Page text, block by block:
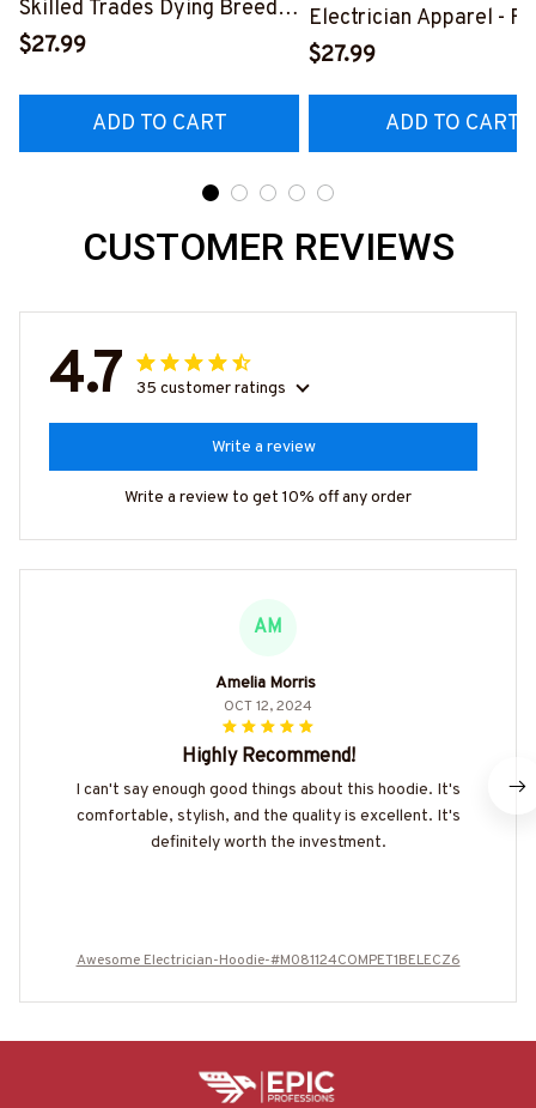
Skilled Trades Dying Breed
T-Shirt, Hoodie & More-
$27.99
ADD TO CART
Electrician Apparel -
Quote T-Shirt, Hoodie &
$27.99
ADD TO CART
CUSTOMER REVIEWS
4.7 35 customer ratings
Write a review
Write a review to get 10% off any order
AM
Amelia Morris
OCT 12, 2024
Highly Recommend!
I can't say enough good things about this hoodie. It's
comfortable, stylish, and the quality is excellent. It's
definitely worth the investment.
Awesome Electrician-Hoodie-#M081124COMPET1BELECZ6